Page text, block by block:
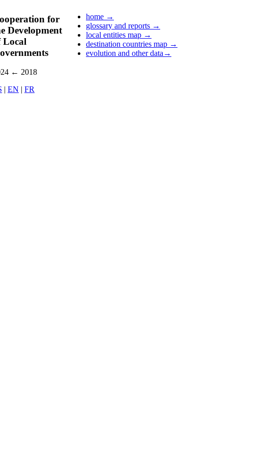
for
Development
Local
← 2018
| EN | FR
home →
glossary and reports →
local entities map →
destination countries map →
evolution and other data →